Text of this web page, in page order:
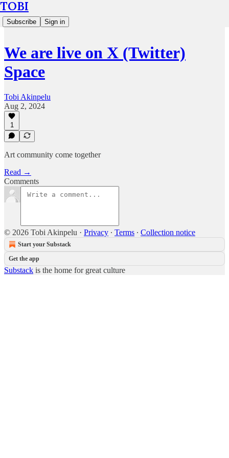
TOBI
Subscribe Sign in
We are live on X (Twitter)
Space
Tobi Akinpelu
Aug 2, 2024
1
Art community come together
Read →
Comments
© 2026 Tobi Akinpelu · Privacy ∙ Terms ∙ Collection notice
Start your Substack
Get the app
Substack is the home for great culture